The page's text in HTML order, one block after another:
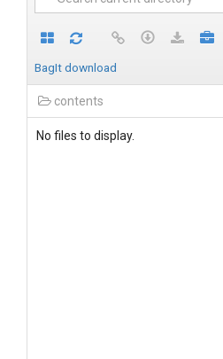
BagIt download
contents
No files to display.